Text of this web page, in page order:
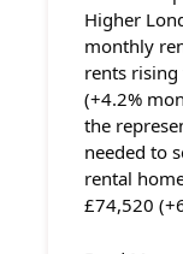
Higher
monthly
rents
(+4.2%
the
needed to
rental
£74,520